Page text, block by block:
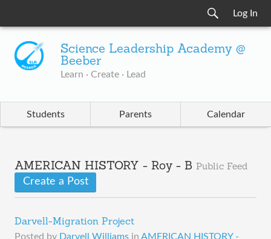
Log In
Science Leadership Academy @
Beeber
Learn · Create · Lead
Students Parents Calendar
AMERICAN HISTORY - Roy - B Public Feed
Create a Post
Darvell-Migration Project
Posted by Darvell Williams in AMERICAN HISTORY -